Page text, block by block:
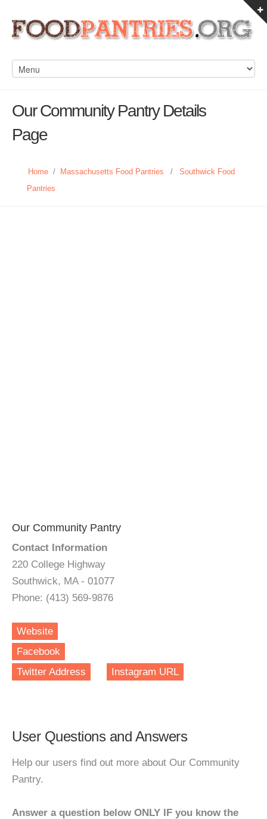
Our Community Pantry Details
Page
Home / Massachusetts Food Pantries /
Southwick Food
Pantries
Our Community Pantry
Contact Information
220 College Highway
Southwick, MA - 01077
Phone: (413) 569-9876
Website
Facebook
Twitter Address
Instagram URL
User Questions and Answers
Help our users find out more about Our Community
Pantry.
Answer a question below ONLY IF you know the